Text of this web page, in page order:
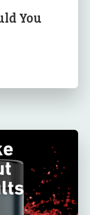
You